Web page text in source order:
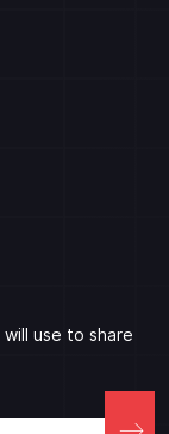
will use to share